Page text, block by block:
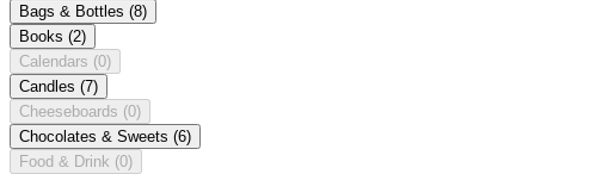
Bags & Bottles (8)
Books (2)
Calendars (0)
Candles (7)
Cheeseboards (0)
Chocolates & Sweets (6)
Food & Drink (0)